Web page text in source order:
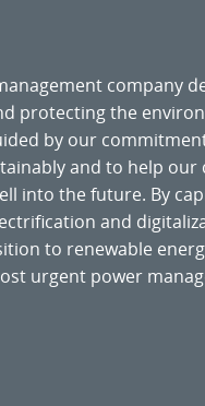
company
protecting the
by our
and to help our
into the future. By
and
to renewable
urgent power